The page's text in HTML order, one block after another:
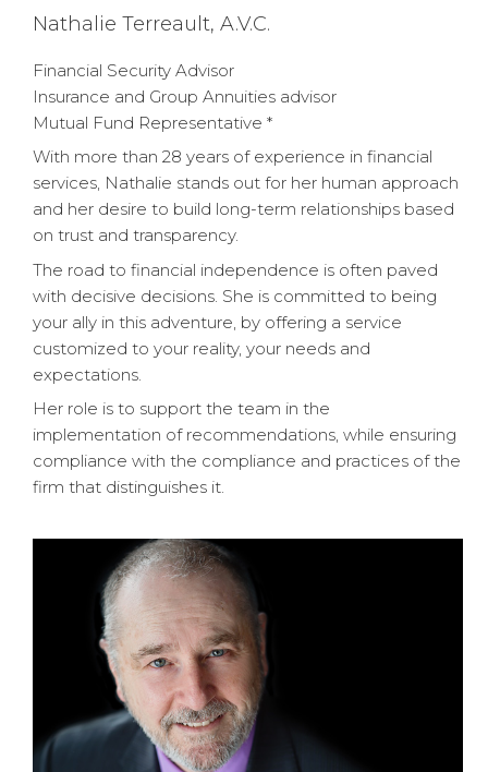
Nathalie Terreault, A.V.C.
Financial Security Advisor
Insurance and Group Annuities advisor
Mutual Fund Representative *
With more than 28 years of experience in financial
services, Nathalie stands out for her human approach
and her desire to build long-term relationships based
on trust and transparency.
The road to financial independence is often paved
with decisive decisions. She is committed to being
your ally in this adventure, by offering a service
customized to your reality, your needs and
expectations.
Her role is to support the team in the
implementation of recommendations, while ensuring
compliance with the compliance and practices of the
firm that distinguishes it.